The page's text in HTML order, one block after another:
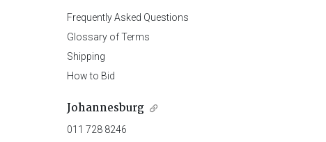
Frequently Asked Questions
Glossary of Terms
Shipping
How to Bid
Johannesburg
011 728 8246